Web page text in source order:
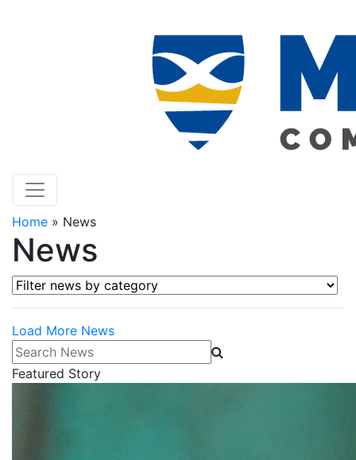
Home » News
News
Filter news by category
Load More News
Search News
Featured Story